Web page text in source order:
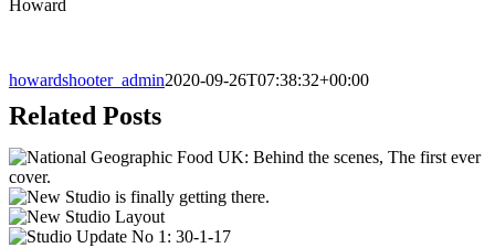
Howard
howardshooter_admin2020-09-26T07:38:32+00:00
Related Posts